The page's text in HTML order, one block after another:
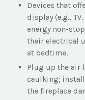
Devices that
display (e.g.,
energy non-
their electrical
at bedtime.
Plug up the air
caulking;
the fireplace